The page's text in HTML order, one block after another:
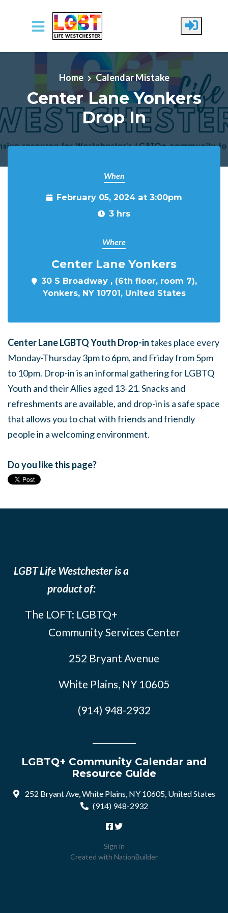
Skip to main content
Home Calendar Mistake
Center Lane Yonkers
Drop In
When
February 05, 2024 at 3:00pm
3 hrs
Where
Center Lane Yonkers
30 S Broadway , (6th floor, room 7),
Yonkers, NY 10701, United States
Center Lane LGBTQ Youth Drop-intakes place every
Monday-Thursday 3pm to 6pm, and Friday from 5pm
to 10pm. Drop-in is an informal gathering for LGBTQ
Youth and their Allies aged 13-21. Snacks and
refreshments are available, and drop-in is a safe space
that allows you to chat with friends and friendly
people in a welcoming environment.
Do you like this page?
LGBT Life Westchester is a
product of:
The LOFT: LGBTQ+
Community Services Center
252 Bryant Avenue
White Plains, NY 10605
(914) 948-2932
LGBTQ+ Community Calendar and
Resource Guide
252 Bryant Ave, White Plains, NY 10605, United States
(914) 948-2932
Sign in
Created with NationBuilder